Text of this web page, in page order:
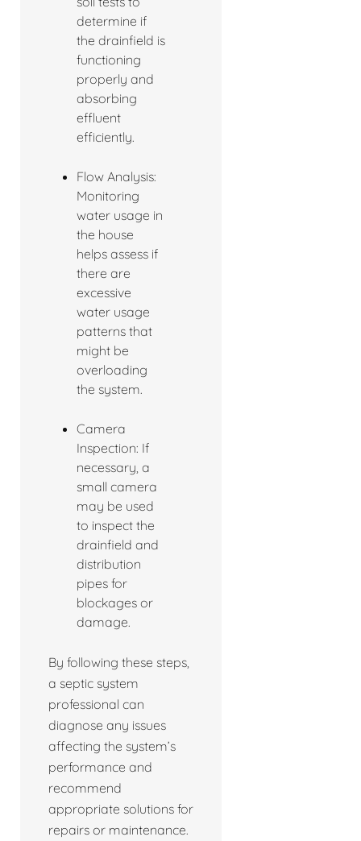
determine if
the drainfield is
functioning
properly and
absorbing
effluent
efficiently.
Flow Analysis:
Monitoring
water usage in
the house
helps assess if
there are
excessive
water usage
patterns that
might be
overloading
the system.
Camera
Inspection: If
necessary, a
small camera
may be used
to inspect the
drainfield and
distribution
pipes for
blockages or
damage.
By following these steps,
a septic system
professional can
diagnose any issues
affecting the system’s
performance and
recommend
appropriate solutions for
repairs or maintenance.